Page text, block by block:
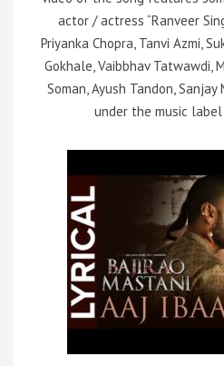
actor / actress “Ranveer
Priyanka Chopra, Tanvi Azmi,
Gokhale, Vaibbhav Tatwawdi,
Soman, Ayush Tandon,
under the music label